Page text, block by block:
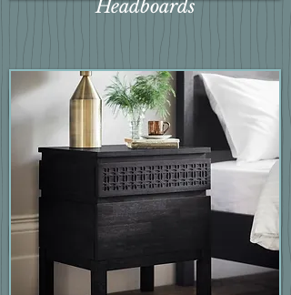
Headboards